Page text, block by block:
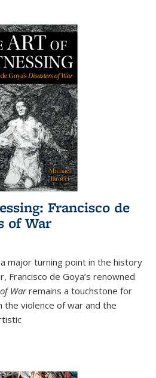
Francisco de
of War
major turning point in the history
Francisco de Goya’s renowned
Warremains a touchstone for
violence of war and the